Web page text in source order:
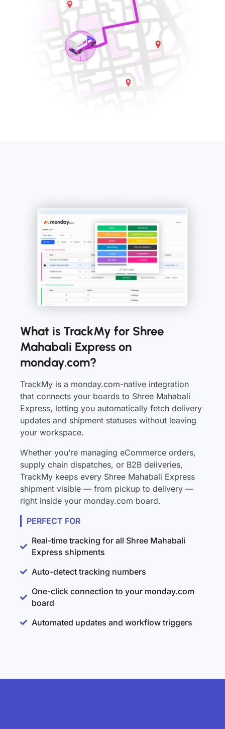
What is TrackMy for Shree
Mahabali Express on
monday.com?
TrackMy is a monday.com-native integration
that connects your boards to Shree Mahabali
Express, letting you automatically fetch delivery
updates and shipment statuses without leaving
your workspace.
Whether you’re managing eCommerce orders,
supply chain dispatches, or B2B deliveries,
TrackMy keeps every Shree Mahabali Express
shipment visible — from pickup to delivery —
right inside your monday.com board.
PERFECT FOR
Real-time tracking for all Shree Mahabali
Express shipments
Auto-detect tracking numbers
One-click connection to your monday.com
board
Automated updates and workflow triggers